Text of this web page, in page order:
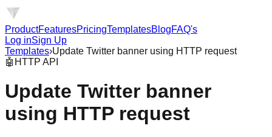
ProductFeaturesPricingTemplatesBlogFAQ's
Log inSign Up
Templates›Update Twitter banner using HTTP request
🤖 HTTP API
Update Twitter banner
using HTTP request